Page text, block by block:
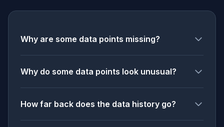
Why are some data points missing?
Why do some data points look unusual?
How far back does the data history go?